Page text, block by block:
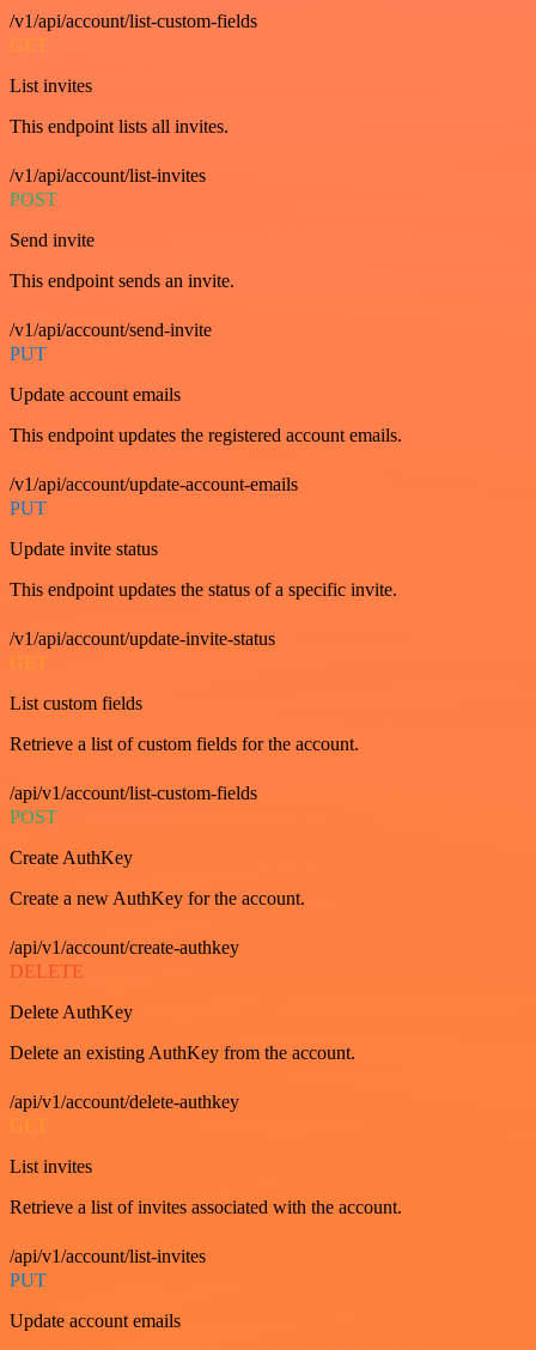
/v1/api/account/list-custom-fields
GET
List invites
This endpoint lists all invites.
/v1/api/account/list-invites
POST
Send invite
This endpoint sends an invite.
/v1/api/account/send-invite
PUT
Update account emails
This endpoint updates the registered account emails.
/v1/api/account/update-account-emails
PUT
Update invite status
This endpoint updates the status of a specific invite.
/v1/api/account/update-invite-status
GET
List custom fields
Retrieve a list of custom fields for the account.
/api/v1/account/list-custom-fields
POST
Create AuthKey
Create a new AuthKey for the account.
/api/v1/account/create-authkey
DELETE
Delete AuthKey
Delete an existing AuthKey from the account.
/api/v1/account/delete-authkey
GET
List invites
Retrieve a list of invites associated with the account.
/api/v1/account/list-invites
PUT
Update account emails